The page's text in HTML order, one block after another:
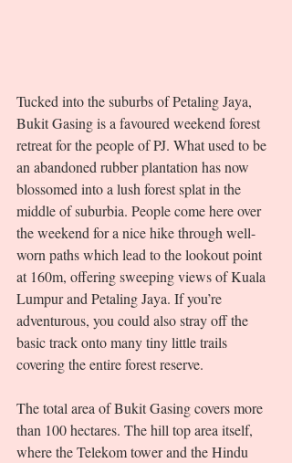
Tucked into the suburbs of Petaling Jaya,
Bukit Gasing is a favoured weekend forest
retreat for the people of PJ. What used to be
an abandoned rubber plantation has now
blossomed into a lush forest splat in the
middle of suburbia. People come here over
the weekend for a nice hike through well-
worn paths which lead to the lookout point
at 160m, offering sweeping views of Kuala
Lumpur and Petaling Jaya. If you’re
adventurous, you could also stray off the
basic track onto many tiny little trails
covering the entire forest reserve.
The total area of Bukit Gasing covers more
than 100 hectares. The hill top area itself,
where the Telekom tower and the Hindu